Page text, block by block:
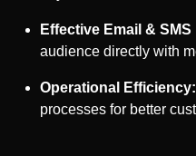
Effective Email &
audience directly with
Operational Efficiency:
processes for better